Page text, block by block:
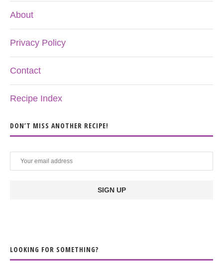
About
Privacy Policy
Contact
Recipe Index
DON’T MISS ANOTHER RECIPE!
LOOKING FOR SOMETHING?